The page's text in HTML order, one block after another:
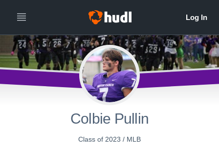
Colbie Pullin
Class of 2023 / MLB